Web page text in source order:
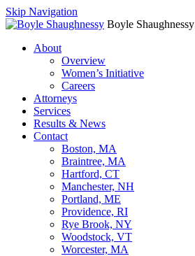
Skip Navigation
Boyle Shaughnessy
About
Overview
Women’s Initiative
Careers
Attorneys
Services
Results & News
Contact
Boston, MA
Braintree, MA
Hartford, CT
Manchester, NH
Portland, ME
Providence, RI
Rye Brook, NY
Woodstock, VT
Worcester, MA